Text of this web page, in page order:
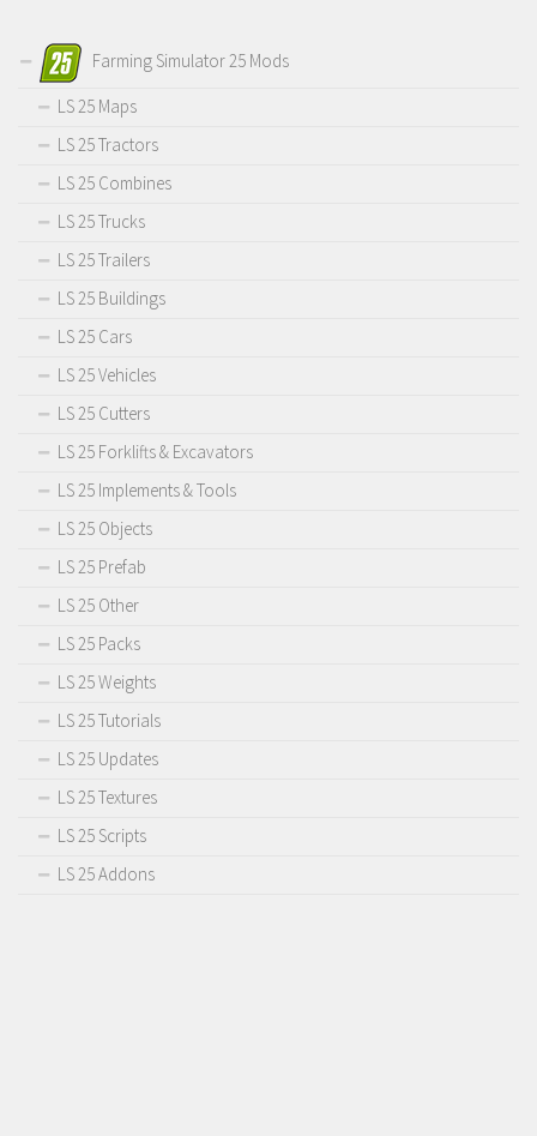
Farming Simulator 25 Mods
LS 25 Maps
LS 25 Tractors
LS 25 Combines
LS 25 Trucks
LS 25 Trailers
LS 25 Buildings
LS 25 Cars
LS 25 Vehicles
LS 25 Cutters
LS 25 Forklifts & Excavators
LS 25 Implements & Tools
LS 25 Objects
LS 25 Prefab
LS 25 Other
LS 25 Packs
LS 25 Weights
LS 25 Tutorials
LS 25 Updates
LS 25 Textures
LS 25 Scripts
LS 25 Addons